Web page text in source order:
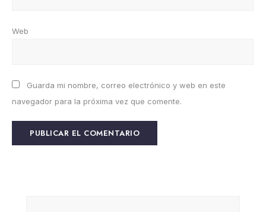
Web
Guarda mi nombre, correo electrónico y web en este
navegador para la próxima vez que comente.